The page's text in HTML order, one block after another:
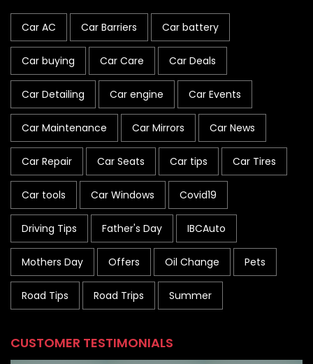
Car AC Car Barriers Car battery
Car buying Car Care Car Deals
Car Detailing Car engine Car Events
Car Maintenance Car Mirrors Car News
Car Repair Car Seats Car tips Car Tires
Car tools Car Windows Covid19
Driving Tips Father's Day IBCAuto
Mothers Day Offers Oil Change Pets
Road Tips Road Trips Summer
CUSTOMER TESTIMONIALS